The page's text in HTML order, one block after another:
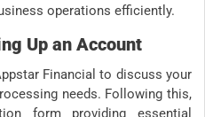
operations efficiently.
Up an Account
Financial to discuss your
needs. Following this,
form providing essential